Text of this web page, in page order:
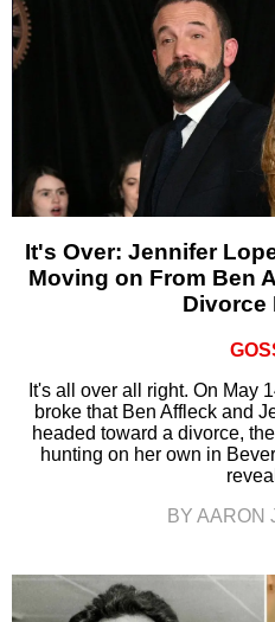
It's Over: Jennifer
Moving on From Ben
Divorce
It's all over all right. On May
broke that Ben Affleck and
headed toward a divorce,
hunting on her own in
BY AARON